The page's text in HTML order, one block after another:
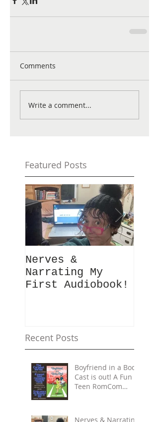
Comments
Write a comment...
Featured Posts
Nerves &
Narrating My
First Audiobook!
Recent Posts
Boyfriend in a Body
Cast is out! A Fun
Teen RomCom
Nerves & Narrating